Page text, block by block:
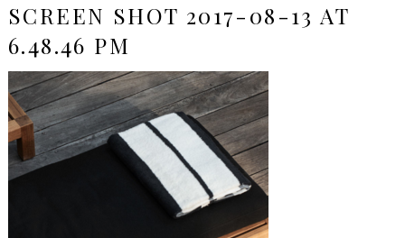
SCREEN SHOT 2017-08-13 AT
6.48.46 PM